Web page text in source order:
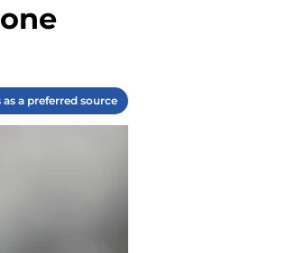
as a preferred source